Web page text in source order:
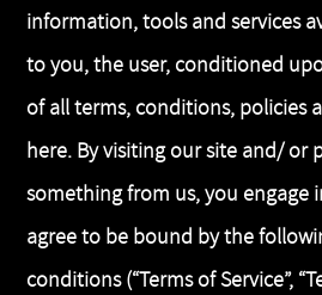
information, tools and services
to you, the user, conditioned
of all terms, conditions, policies
here. By visiting our site and/ or
something from us, you engage
agree to be bound by the
conditions (“Terms of Service”,